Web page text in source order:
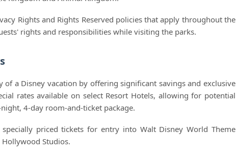
Rights and Rights Reserved policies that apply throughout the
rights and responsibilities while visiting the parks.
a Disney vacation by offering significant savings and exclusive
rates available on select Resort Hotels, allowing for potential
4-day room-and-ticket package.
priced tickets for entry into Walt Disney World Theme
Hollywood Studios.